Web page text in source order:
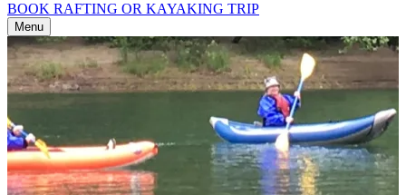
BOOK RAFTING OR KAYAKING TRIP
Menu